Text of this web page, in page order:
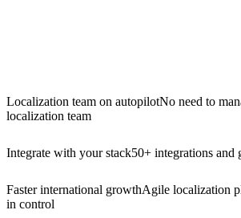
Localization team on autopilotNo need to
localization team
Integrate with your stack50+ integrations and
Faster international growthAgile localization
in control